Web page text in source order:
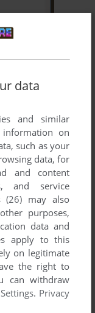
data
and similar
on
such as your
data, for
and content
and service
(26) may also
purposes,
data and
apply to this
on legitimate
the right to
can withdraw
. Privacy